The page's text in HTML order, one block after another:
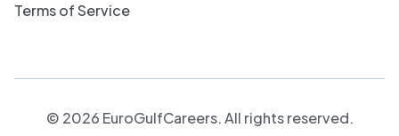
Terms of Service
© 2026 EuroGulfCareers. All rights reserved.